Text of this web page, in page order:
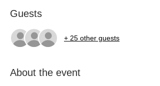
Guests
+ 25 other guests
About the event